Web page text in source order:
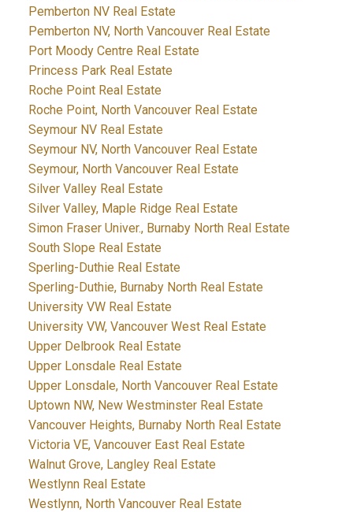
Pemberton NV Real Estate
Pemberton NV, North Vancouver Real Estate
Port Moody Centre Real Estate
Princess Park Real Estate
Roche Point Real Estate
Roche Point, North Vancouver Real Estate
Seymour NV Real Estate
Seymour NV, North Vancouver Real Estate
Seymour, North Vancouver Real Estate
Silver Valley Real Estate
Silver Valley, Maple Ridge Real Estate
Simon Fraser Univer., Burnaby North Real Estate
South Slope Real Estate
Sperling-Duthie Real Estate
Sperling-Duthie, Burnaby North Real Estate
University VW Real Estate
University VW, Vancouver West Real Estate
Upper Delbrook Real Estate
Upper Lonsdale Real Estate
Upper Lonsdale, North Vancouver Real Estate
Uptown NW, New Westminster Real Estate
Vancouver Heights, Burnaby North Real Estate
Victoria VE, Vancouver East Real Estate
Walnut Grove, Langley Real Estate
Westlynn Real Estate
Westlynn, North Vancouver Real Estate